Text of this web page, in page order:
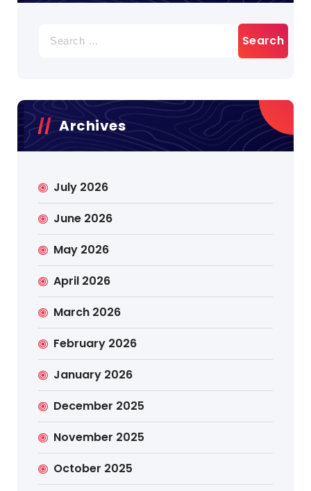
for:
Archives
July 2026
June 2026
May 2026
April 2026
March 2026
February 2026
January 2026
December 2025
November 2025
October 2025